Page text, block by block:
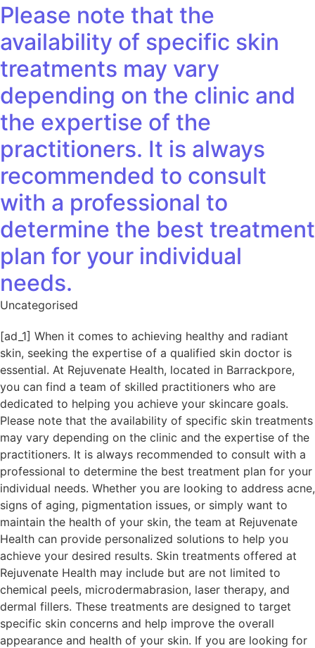
Please note that the
availability of specific skin
treatments may vary
depending on the clinic and
the expertise of the
practitioners. It is always
recommended to consult
with a professional to
determine the best treatment
plan for your individual
needs.
Uncategorised
[ad_1] When it comes to achieving healthy and radiant
skin, seeking the expertise of a qualified skin doctor is
essential. At Rejuvenate Health, located in Barrackpore,
you can find a team of skilled practitioners who are
dedicated to helping you achieve your skincare goals.
Please note that the availability of specific skin treatments
may vary depending on the clinic and the expertise of the
practitioners. It is always recommended to consult with a
professional to determine the best treatment plan for your
individual needs. Whether you are looking to address acne,
signs of aging, pigmentation issues, or simply want to
maintain the health of your skin, the team at Rejuvenate
Health can provide personalized solutions to help you
achieve your desired results. Skin treatments offered at
Rejuvenate Health may include but are not limited to
chemical peels, microdermabrasion, laser therapy, and
dermal fillers. These treatments are designed to target
specific skin concerns and help improve the overall
appearance and health of your skin. If you are looking for